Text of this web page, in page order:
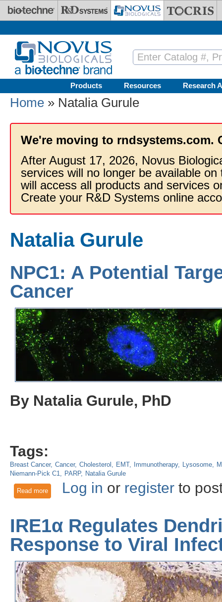
Skip to main content
Products Resources Research
Home » Natalia Gurule
We're moving to rndsystems.com.
After August 17, 2026, Novus
services will no longer be available
will access all products and services
Create your R&D Systems online
Natalia Gurule
NPC1: A Potential
Cancer
By Natalia Gurule, PhD
Tags:
Breast Cancer Cancer Cholesterol EMT Immunotherapy Lysosome
Niemann-Pick C1
PARP Natalia Gurule
Read moreabout NPC1: A Potential Target For Triple-Negative Breast
Log in or registerto
IRE1α Regulates
Response to Viral